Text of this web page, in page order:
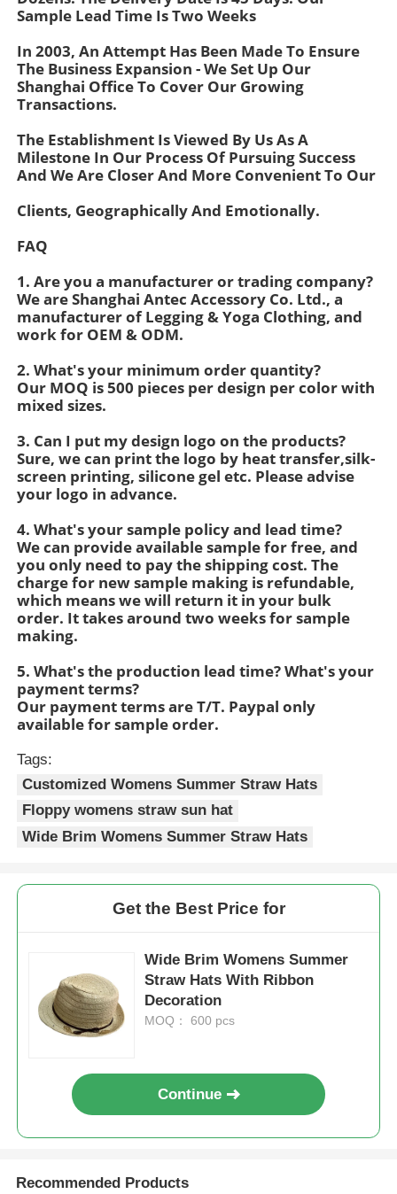
Factory Tour
Contact Us
News
Cases
Request A Quote
Womens Seamless Leggings
Womens Fleece Lined Leggings
Womens Spandex Leggings
Colourful Yoga Leggings
Sports Trainer Socks
Funky Mens Socks
Womens Fancy Socks
Soft Cozy Socks
Womens Summer Straw Hats
Popular Knit Hats
Winter Knit Gloves
Sample Lead Time Is Two Weeks
In 2003, An Attempt Has Been Made To Ensure
The Business Expansion - We Set Up Our
Shanghai Office To Cover Our Growing
Transactions.
The Establishment Is Viewed By Us As A
Milestone In Our Process Of Pursuing Success
And We Are Closer And More Convenient To Our
Clients, Geographically And Emotionally.
FAQ
1. Are you a manufacturer or trading company?
We are Shanghai Antec Accessory Co. Ltd., a
manufacturer of Legging & Yoga Clothing, and
work for OEM & ODM.
2. What's your minimum order quantity?
Our MOQ is 500 pieces per design per color with
mixed sizes.
3. Can I put my design logo on the products?
Sure, we can print the logo by heat transfer,silk-
screen printing, silicone gel etc. Please advise
your logo in advance.
4. What's your sample policy and lead time?
We can provide available sample for free, and
you only need to pay the shipping cost. The
charge for new sample making is refundable,
which means we will return it in your bulk
order. It takes around two weeks for sample
making.
5. What's the production lead time? What's your
payment terms?
Our payment terms are T/T. Paypal only
available for sample order.
Tags:
Customized Womens Summer Straw Hats
Floppy womens straw sun hat
Wide Brim Womens Summer Straw Hats
Get the Best Price for
Wide Brim Womens Summer
Straw Hats With Ribbon
Decoration
MOQ： 600 pcs
Continue
Recommended Products